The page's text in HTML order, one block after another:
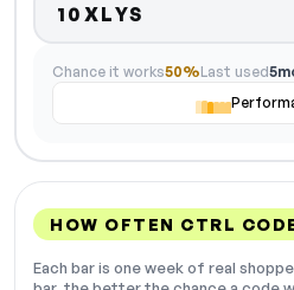
10XLYS
Chance it works50%Last used
HOW OFTEN CTRL
Each bar is one week of real